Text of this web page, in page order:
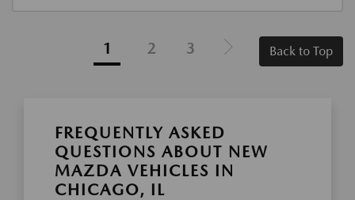
1 2 3 Back to Top
FREQUENTLY ASKED
QUESTIONS ABOUT NEW
MAZDA VEHICLES IN
CHICAGO, IL